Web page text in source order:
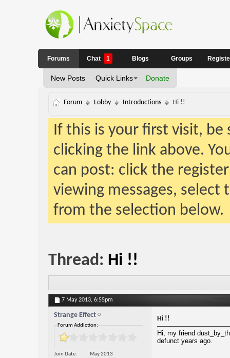
Forums
New Posts Quick Links Donate
Chat 1 Blogs Groups
Forum Lobby Introductions Hi !!
If this is your first visit,
clicking the link above.
can post: click the
viewing messages,
from the selection below.
Thread: Hi !!
7 May 2013, 6:55pm
Strange Effect
Forum Addiction:
Join Date
May 2013
Hi !!
Hi, my friend
defunct years ago.